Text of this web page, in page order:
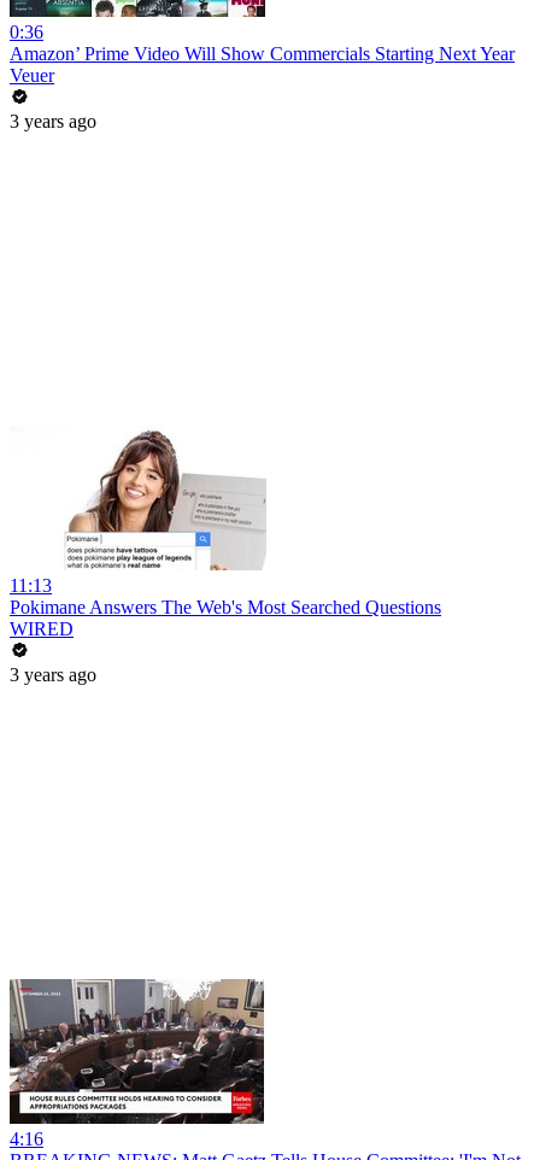
0:36
Amazon’ Prime Video Will Show Commercials Starting Next Year
Veuer
3 years ago
11:13
Pokimane Answers The Web's Most Searched Questions
WIRED
3 years ago
4:16